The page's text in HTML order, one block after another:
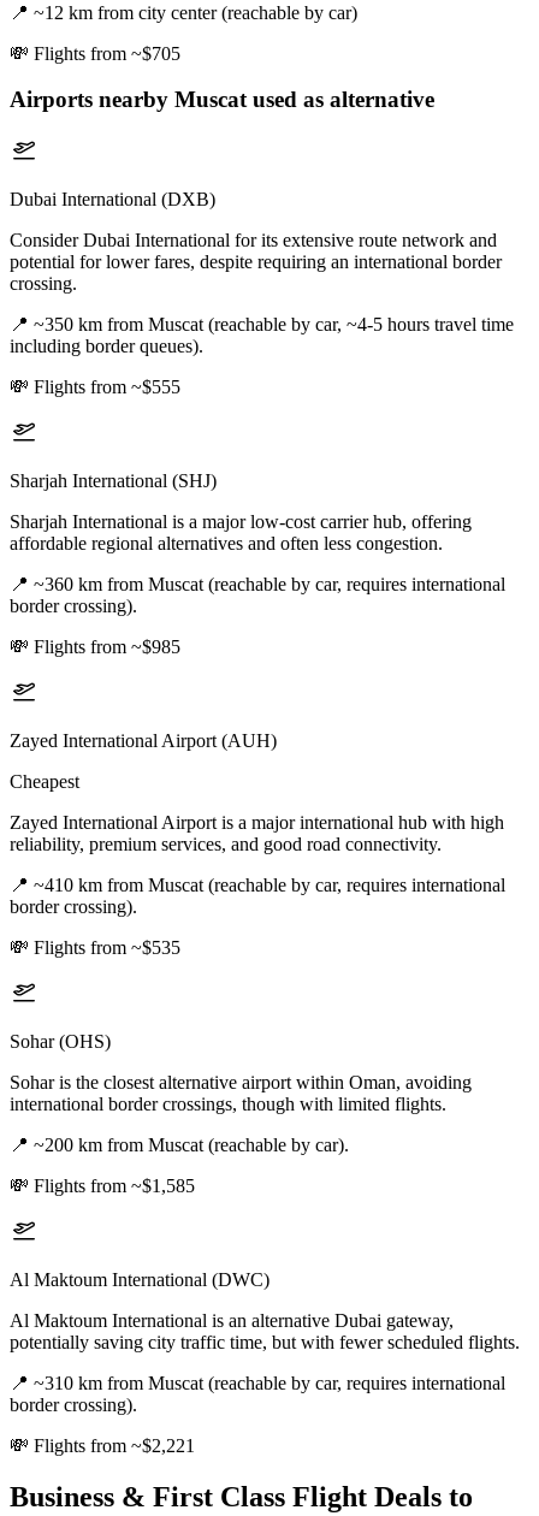
📍 ~12 km from city center (reachable by car)
💸 Flights from ~$705
Airports nearby Muscatused as alternative
Dubai International (DXB)
Consider Dubai International for its extensive route network and
potential for lower fares, despite requiring an international border
crossing.
📍 ~350 km from Muscat (reachable by car, ~4-5 hours travel time
including border queues).
💸 Flights from ~$555
Sharjah International (SHJ)
Sharjah International is a major low-cost carrier hub, offering
affordable regional alternatives and often less congestion.
📍 ~360 km from Muscat (reachable by car, requires international
border crossing).
💸 Flights from ~$985
Zayed International Airport (AUH)
Cheapest
Zayed International Airport is a major international hub with high
reliability, premium services, and good road connectivity.
📍 ~410 km from Muscat (reachable by car, requires international
border crossing).
💸 Flights from ~$535
Sohar (OHS)
Sohar is the closest alternative airport within Oman, avoiding
international border crossings, though with limited flights.
📍 ~200 km from Muscat (reachable by car).
💸 Flights from ~$1,585
Al Maktoum International (DWC)
Al Maktoum International is an alternative Dubai gateway,
potentially saving city traffic time, but with fewer scheduled flights.
📍 ~310 km from Muscat (reachable by car, requires international
border crossing).
💸 Flights from ~$2,221
Business & First Class Flight Deals to